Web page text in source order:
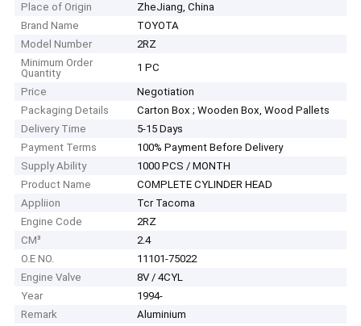
Place of Origin
ZheJiang, China
Brand Name
TOYOTA
Model Number
2RZ
Minimum Order
Quantity
1 PC
Price
Negotiation
Packaging Details
Carton Box ; Wooden Box, Wood Pallets
Delivery Time
5-15 Days
Payment Terms
100% Payment Before Delivery
Supply Ability
1000 PCS / MONTH
Product Name
COMPLETE CYLINDER HEAD
Appliion
Tcr Tacoma
Engine Code
2RZ
CM³
2.4
O.E NO.
11101-75022
Engine Valve
8V / 4CYL
Year
1994-
Remark
Aluminium